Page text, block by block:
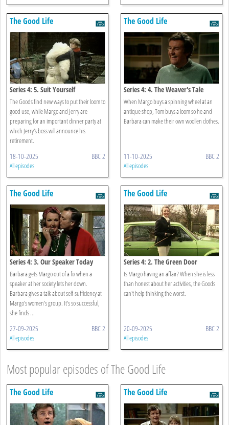
The Good Life
Series 4: 5. Suit Yourself
The Goods find new ways to put their loom to
good use, while Margo and Jerry are
preparing for an important dinner party at
which Jerry's boss will announce his
retirement.
18-10-2025 BBC 2
All episodes
The Good Life
Series 4: 4. The Weaver's Tale
When Margo buys a spinning wheel at an
antique shop, Tom buys a loom so he and
Barbara can make their own woollen clothes.
11-10-2025 BBC 2
All episodes
The Good Life
Series 4: 3. Our Speaker Today
Barbara gets Margo out of a fix when a
speaker at her society lets her down.
Barbara gives a talk about self-sufficiency at
Margo's women's group. It's so successful,
she finds ...
27-09-2025 BBC 2
All episodes
The Good Life
Series 4: 2. The Green Door
Is Margo having an affair? When she is less
than honest about her activities, the Goods
can't help thinking the worst.
20-09-2025 BBC 2
All episodes
Most popular episodes of The Good Life
The Good Life The Good Life